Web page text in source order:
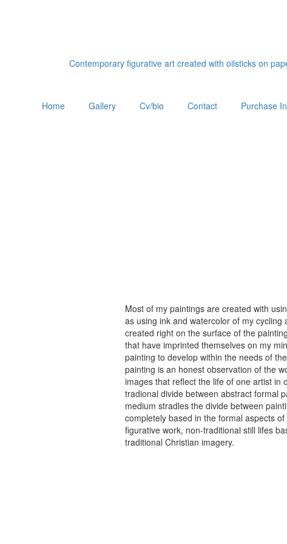
Contemporary figurative art created with oilsticks on
Home Gallery Cv/bio Contact Purchase
Most of my paintings are created with
as using ink and watercolor of my
created right on the surface of the
that have imprinted themselves on my
painting to develop within the needs of
painting is an honest observation of the
images that reflect the life of one artist
tradional divide between abstract formal
medium stradles the divide between
completely based in the formal aspects
figurative work, non-traditional still lifes
traditional Christian imagery.